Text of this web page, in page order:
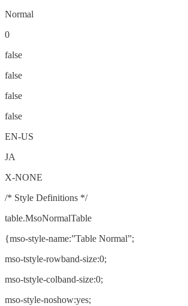
Normal
0
false
false
false
false
EN-US
JA
X-NONE
/* Style Definitions */
table.MsoNormalTable
{mso-style-name:”Table Normal”;
mso-tstyle-rowband-size:0;
mso-tstyle-colband-size:0;
mso-style-noshow:yes;